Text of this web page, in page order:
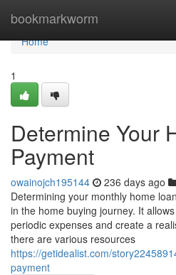
bookmarkworm
Home
Home
1
Determine Your
Payment
owainojch195144 236 days ago
Determining your monthly home
in the home buying journey. It
periodic expenses and create a
there are various resources
https://getidealist.com/
payment